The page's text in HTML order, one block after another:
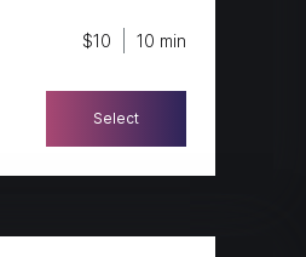
$10 10 min
Select